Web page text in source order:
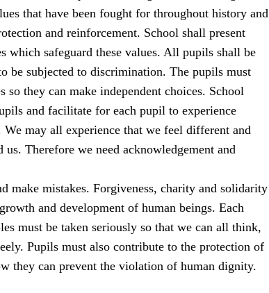
that have been fought for throughout history and
and reinforcement. School shall present
which safeguard these values. All pupils shall be
be subjected to discrimination. The pupils must
so they can make independent choices. School
and facilitate for each pupil to experience
may all experience that we feel different and
Therefore we need acknowledgement and
make mistakes. Forgiveness, charity and solidarity
and development of human beings. Each
must be taken seriously so that we can all think,
Pupils must also contribute to the protection of
they can prevent the violation of human dignity.